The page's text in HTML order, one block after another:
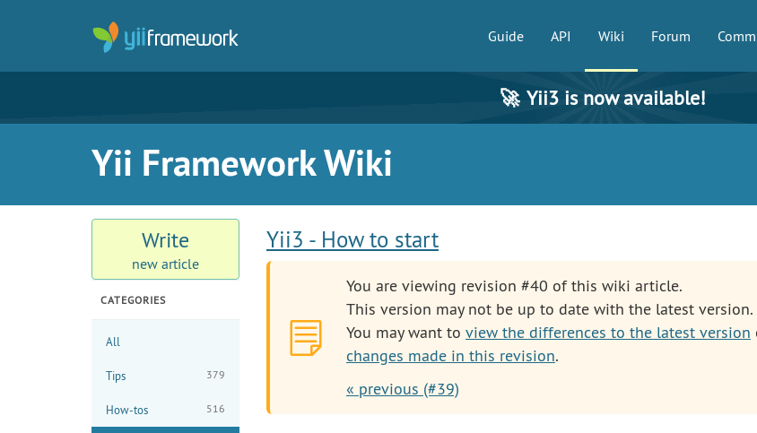
Guide API Wiki Forum
🚀 Yii3 is now available!
Yii Framework Wiki
Write
new article
CATEGORIES
All
Tips 379
How-tos 516
Yii3 - How to start
You are viewing revision #40 of this wiki article.
This version may not be up to date with the latest version.
You may want to view the differences to the latest version
changes made in this revision.
« previous (#39)